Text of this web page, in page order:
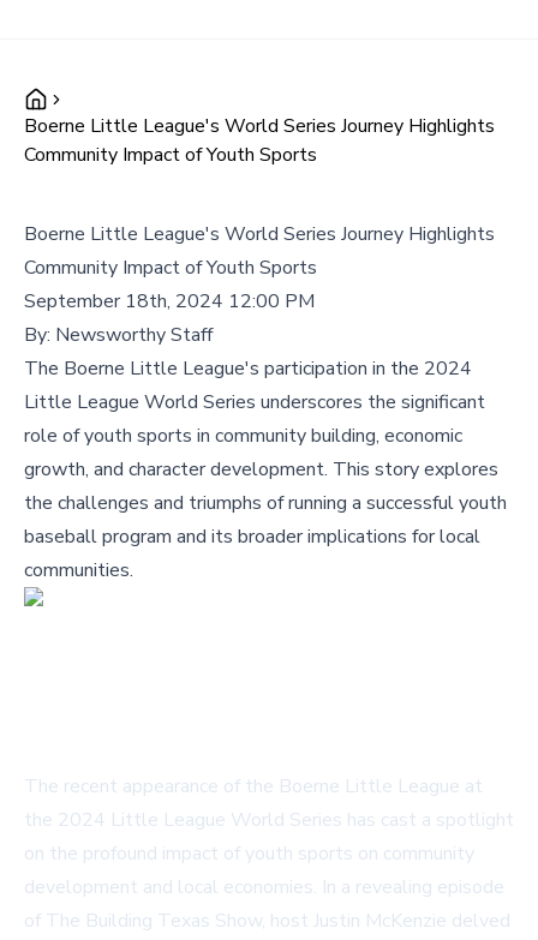
Boerne Little League's World Series Journey Highlights
Community Impact of Youth Sports
Boerne Little League's World Series Journey Highlights
Community Impact of Youth Sports
September 18th, 2024 12:00 PM
By: Newsworthy Staff
The Boerne Little League's participation in the 2024
Little League World Series underscores the significant
role of youth sports in community building, economic
growth, and character development. This story explores
the challenges and triumphs of running a successful youth
baseball program and its broader implications for local
communities.
The recent appearance of the Boerne Little League at
the 2024 Little League World Series has cast a spotlight
on the profound impact of youth sports on community
development and local economies. In a revealing episode
of The Building Texas Show, host Justin McKenzie delved